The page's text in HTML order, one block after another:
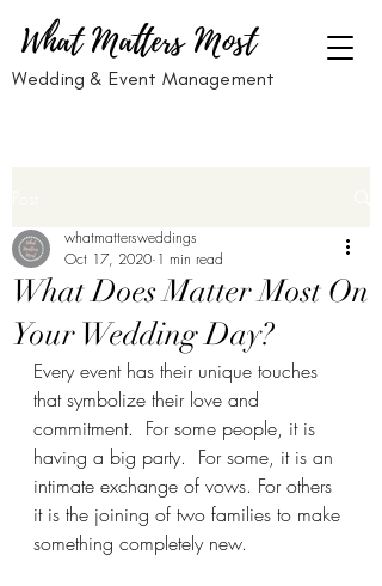
What Matters Most
Wedding & Event Management
What Does Matter Most On
Your Wedding Day?
whatmattersweddings
Oct 17, 2020 1 min read
Every event has their unique touches
that symbolize their love and
commitment.  For some people, it is
having a big party.  For some, it is an
intimate exchange of vows. For others
it is the joining of two families to make
something completely new.